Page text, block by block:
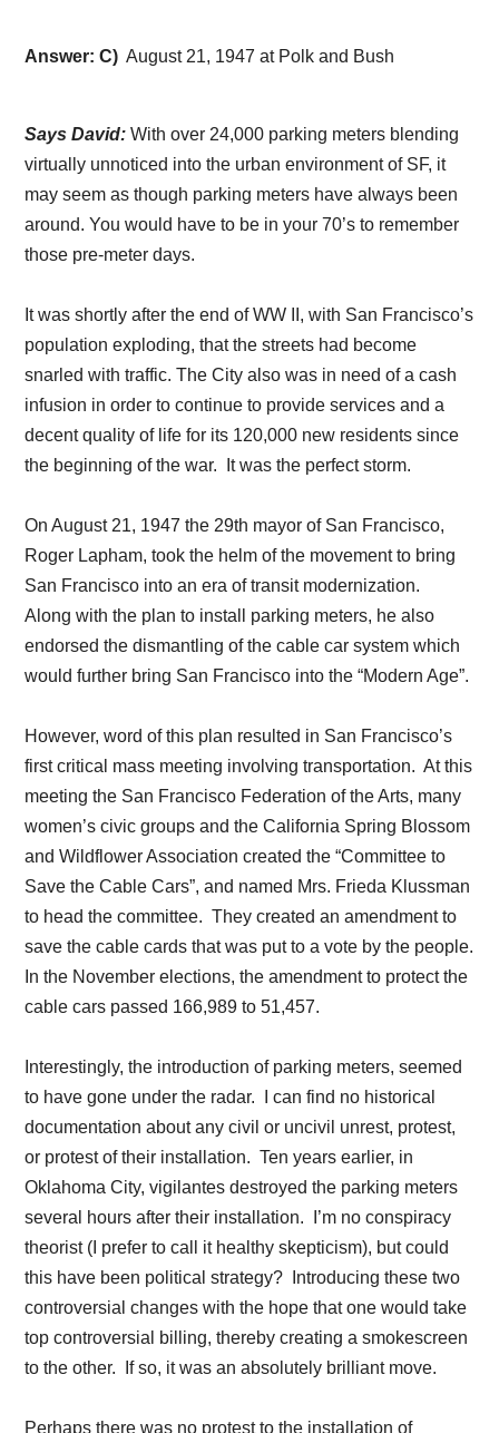
Answer: C) August 21, 1947 at Polk and Bush
Says David: With over 24,000 parking meters blending
virtually unnoticed into the urban environment of SF, it
may seem as though parking meters have always been
around. You would have to be in your 70’s to remember
those pre-meter days.
It was shortly after the end of WW II, with San Francisco’s
population exploding, that the streets had become
snarled with traffic. The City also was in need of a cash
infusion in order to continue to provide services and a
decent quality of life for its 120,000 new residents since
the beginning of the war. It was the perfect storm.
On August 21, 1947 the 29th mayor of San Francisco,
Roger Lapham, took the helm of the movement to bring
San Francisco into an era of transit modernization.
Along with the plan to install parking meters, he also
endorsed the dismantling of the cable car system which
would further bring San Francisco into the “Modern Age”.
However, word of this plan resulted in San Francisco’s
first critical mass meeting involving transportation. At this
meeting the San Francisco Federation of the Arts, many
women’s civic groups and the California Spring Blossom
and Wildflower Association created the “Committee to
Save the Cable Cars”, and named Mrs. Frieda Klussman
to head the committee. They created an amendment to
save the cable cards that was put to a vote by the people.
In the November elections, the amendment to protect the
cable cars passed 166,989 to 51,457.
Interestingly, the introduction of parking meters, seemed
to have gone under the radar. I can find no historical
documentation about any civil or uncivil unrest, protest,
or protest of their installation. Ten years earlier, in
Oklahoma City, vigilantes destroyed the parking meters
several hours after their installation. I’m no conspiracy
theorist (I prefer to call it healthy skepticism), but could
this have been political strategy? Introducing these two
controversial changes with the hope that one would take
top controversial billing, thereby creating a smokescreen
to the other. If so, it was an absolutely brilliant move.
Perhaps there was no protest to the installation of